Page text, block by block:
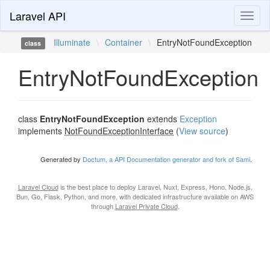
Laravel API
class Illuminate \ Container \ EntryNotFoundException
EntryNotFoundException
class EntryNotFoundException extends Exception
implements NotFoundExceptionInterface (View source)
Generated by Doctum, a API Documentation generator and fork of Sami.
Laravel Cloudis the best place to deploy Laravel, Nuxt, Express, Hono, Node.js,
Bun, Go, Flask, Python, and more, with dedicated infrastructure available on AWS
through Laravel Private Cloud.